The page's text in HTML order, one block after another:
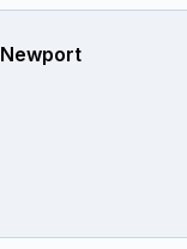
Newport